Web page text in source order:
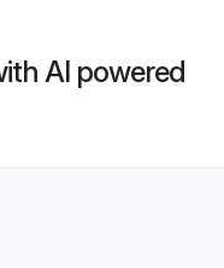
AI powered